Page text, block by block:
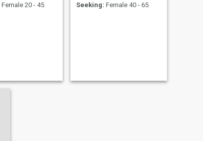
Female 20 - 45
Seeking: Female 40 - 65